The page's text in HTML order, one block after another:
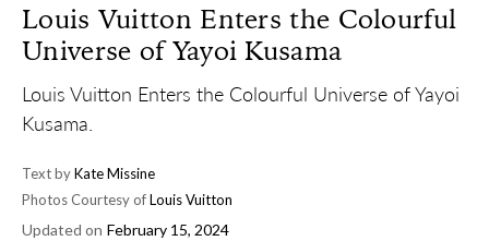
Louis Vuitton Enters the Colourful
Universe of Yayoi Kusama
Louis Vuitton Enters the Colourful Universe of Yayoi
Kusama.
Text byKate Missine
Photos Courtesy ofLouis Vuitton
Updated on February 15, 2024